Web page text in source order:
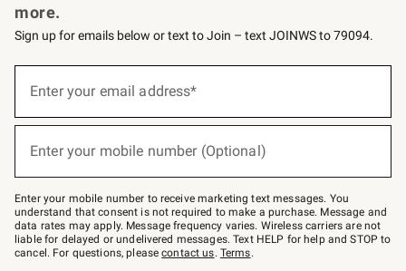
more.
Sign up for emails below or text to Join – text JOINWS to 79094.
below
Join
–
text
JOINWS
to
79094.
Enter your email address*
Enter your mobile number (Optional)
Enter your mobile number to receive marketing text messages. You
understand that consent is not required to make a purchase. Message and
data rates may apply. Message frequency varies. Wireless carriers are not
liable for delayed or undelivered messages. Text HELP for help and STOP to
cancel. For questions, pleasecontact us. Terms.